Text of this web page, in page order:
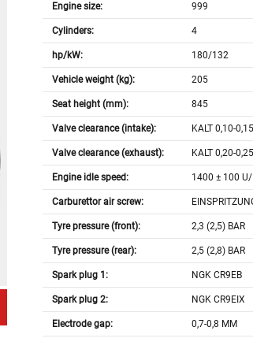
Engine size: 999
Cylinders: 4
hp/kW: 180/132
Vehicle weight (kg): 205
Seat height (mm): 845
Valve clearance (intake): KALT 0,10-
Valve clearance (exhaust): KALT 0,20-
Engine idle speed: 1400 ± 100 U/
Carburettor air screw:
Tyre pressure (front): 2,3 (2,5) BAR
Tyre pressure (rear): 2,5 (2,8) BAR
Spark plug 1: NGK CR9EB
Spark plug 2: NGK CR9EIX
Electrode gap: 0,7-0,8 MM